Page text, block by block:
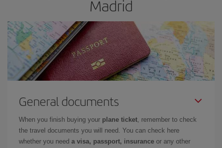
Madrid
General documents
When you finish buying your plane ticket, remember to check
the travel documents you will need. You can check here
whether you need a visa, passport, insurance or any other